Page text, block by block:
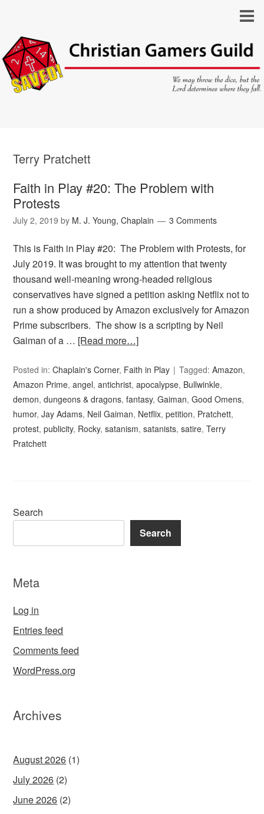
Terry Pratchett
Faith in Play #20: The Problem with
Protests
July 2, 2019 by M. J. Young, Chaplain 3 Comments
This is Faith in Play #20: The Problem with Protests, for
July 2019. It was brought to my attention that twenty
thousand well-meaning wrong-headed religious
conservatives have signed a petition asking Netflix not to
run a show produced by Amazon exclusively for Amazon
Prime subscribers. The show is a scripting by Neil
Gaiman of a … [Read more…]
Posted in:Chaplain's Corner, Faith in Play Tagged:Amazon,
Amazon Prime,angel,antichrist,apocalypse, Bullwinkle,
demon,dungeons & dragons,fantasy,Gaiman,Good Omens,
humor,Jay Adams, Neil Gaiman, Netflix,petition, Pratchett,
protest,publicity, Rocky,satanism,satanists,satire,Terry
Pratchett
Search
Search
Meta
Log in
Entries feed
Comments feed
WordPress.org
Archives
August 2026 (1)
July 2026 (2)
June 2026 (2)